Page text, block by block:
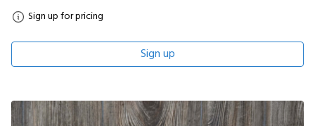
Sign up for pricing
Sign up